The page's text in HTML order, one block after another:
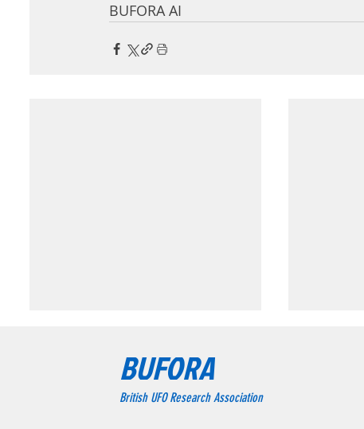
BUFORA AI
bright blue-white lights.
of three bright blue-white lights.
BUFORA
British UFO Research Association